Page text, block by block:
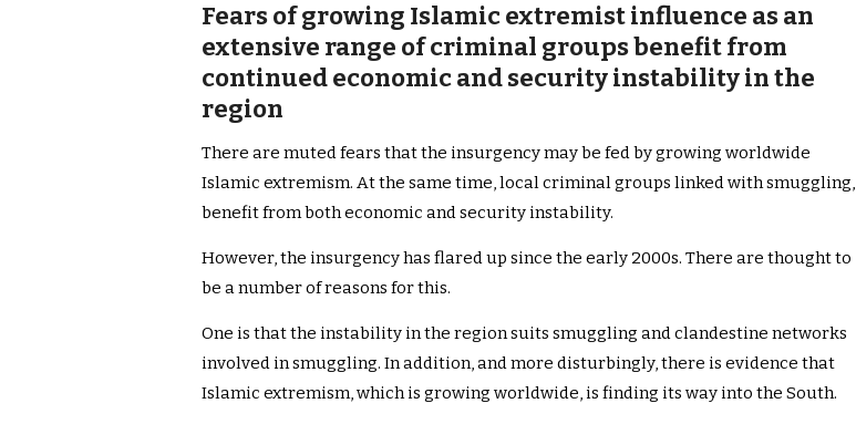
Fears of growing Islamic extremist influence as an
extensive range of criminal groups benefit from
continued economic and security instability in the
region
There are muted fears that the insurgency may be fed by growing worldwide
Islamic extremism. At the same time, local criminal groups linked with smuggling,
benefit from both economic and security instability.
However, the insurgency has flared up since the early 2000s. There are thought to
be a number of reasons for this.
One is that the instability in the region suits smuggling and clandestine networks
involved in smuggling. In addition, and more disturbingly, there is evidence that
Islamic extremism, which is growing worldwide, is finding its way into the South.